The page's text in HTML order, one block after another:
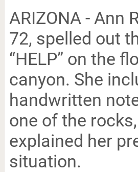
ARIZONA - Ann
72, spelled out
“HELP” on the
canyon. She
handwritten
one of the
explained her
situation.